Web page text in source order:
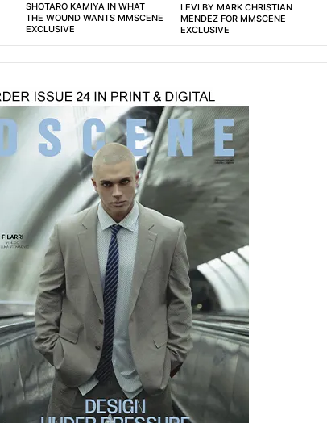
SHOTARO KAMIYA IN WHAT
THE WOUND WANTS MMSCENE
EXCLUSIVE
LEVI BY MARK CHRISTIAN
MENDEZ FOR MMSCENE
EXCLUSIVE